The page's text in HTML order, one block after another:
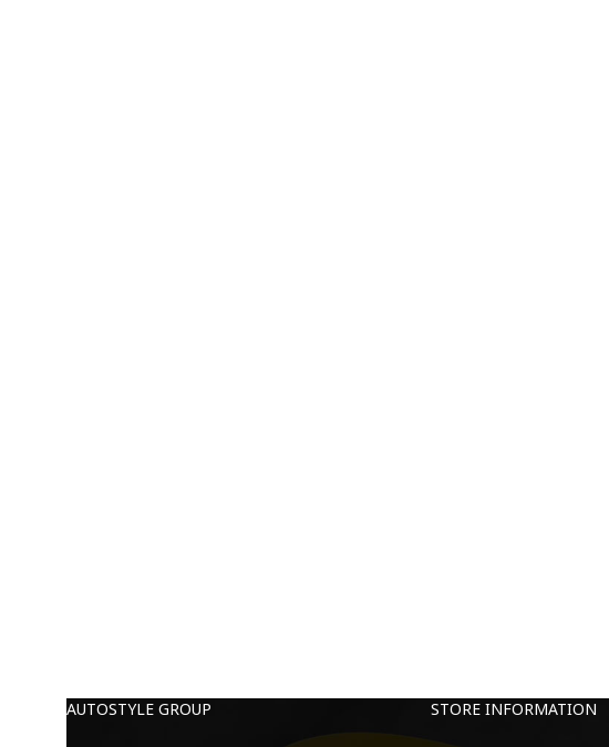
AUTOSTYLE GROUP STORE INFORMATION